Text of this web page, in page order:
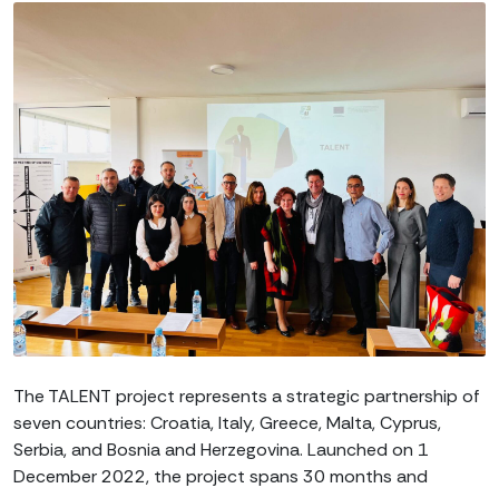
The TALENT project represents a strategic partnership of
seven countries: Croatia, Italy, Greece, Malta, Cyprus,
Serbia, and Bosnia and Herzegovina. Launched on 1
December 2022, the project spans 30 months and